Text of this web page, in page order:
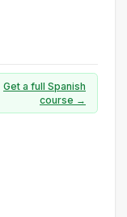
Get a full Spanish
course →